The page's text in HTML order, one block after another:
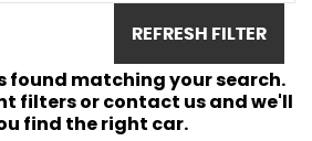
REFRESH FILTER
found matching your search.
filters or contact us and we'll
find the right car.